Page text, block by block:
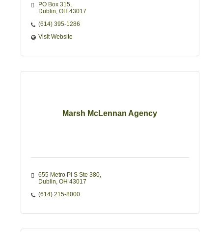
Group Health & Life Insurance.
PO Box 315
Dublin OH 43017
(614) 395-1286
Visit Website
Marsh McLennan Agency
655 Metro Pl S Ste 380
Dublin OH 43017
(614) 215-8000